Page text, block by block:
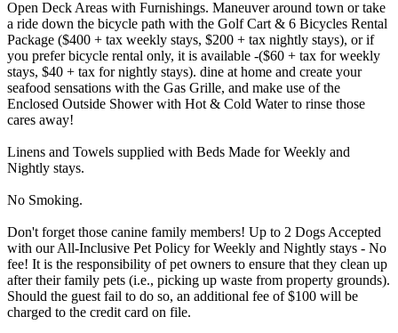
Open Deck Areas with Furnishings. Maneuver around town or take
a ride down the bicycle path with the Golf Cart & 6 Bicycles Rental
Package ($400 + tax weekly stays, $200 + tax nightly stays), or if
you prefer bicycle rental only, it is available -($60 + tax for weekly
stays, $40 + tax for nightly stays). dine at home and create your
seafood sensations with the Gas Grille, and make use of the
Enclosed Outside Shower with Hot & Cold Water to rinse those
cares away!
Linens and Towels supplied with Beds Made for Weekly and
Nightly stays.
No Smoking.
Don't forget those canine family members! Up to 2 Dogs Accepted
with our All-Inclusive Pet Policy for Weekly and Nightly stays - No
fee! It is the responsibility of pet owners to ensure that they clean up
after their family pets (i.e., picking up waste from property grounds).
Should the guest fail to do so, an additional fee of $100 will be
charged to the credit card on file.